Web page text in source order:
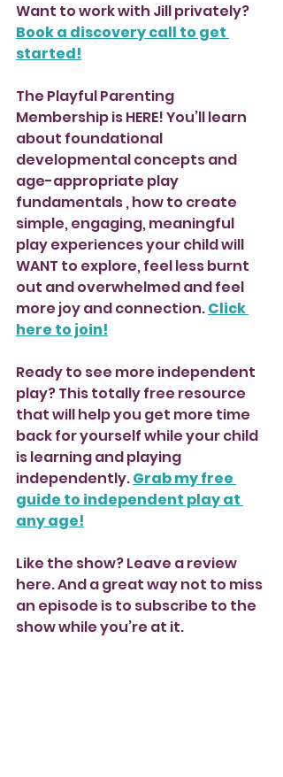
Want to work with Jill privately?
Book a discovery call to get
started!
The Playful Parenting
Membership is HERE! You’ll learn
about foundational
developmental concepts and
age-appropriate play
fundamentals , how to create
simple, engaging, meaningful
play experiences your child will
WANT to explore, feel less burnt
out and overwhelmed and feel
more joy and connection. Click
here to join!
Ready to see more independent
play? This totally free resource
that will help you get more time
back for yourself while your child
is learning and playing
independently. Grab my free
guide to independent play at
any age!
Like the show? Leave a review
here. And a great way not to miss
an episode is to subscribe to the
show while you’re at it.